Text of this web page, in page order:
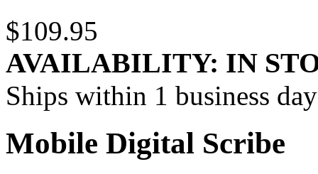
$109.95
AVAILABILITY: IN
Ships within 1 business day
Mobile Digital Scribe